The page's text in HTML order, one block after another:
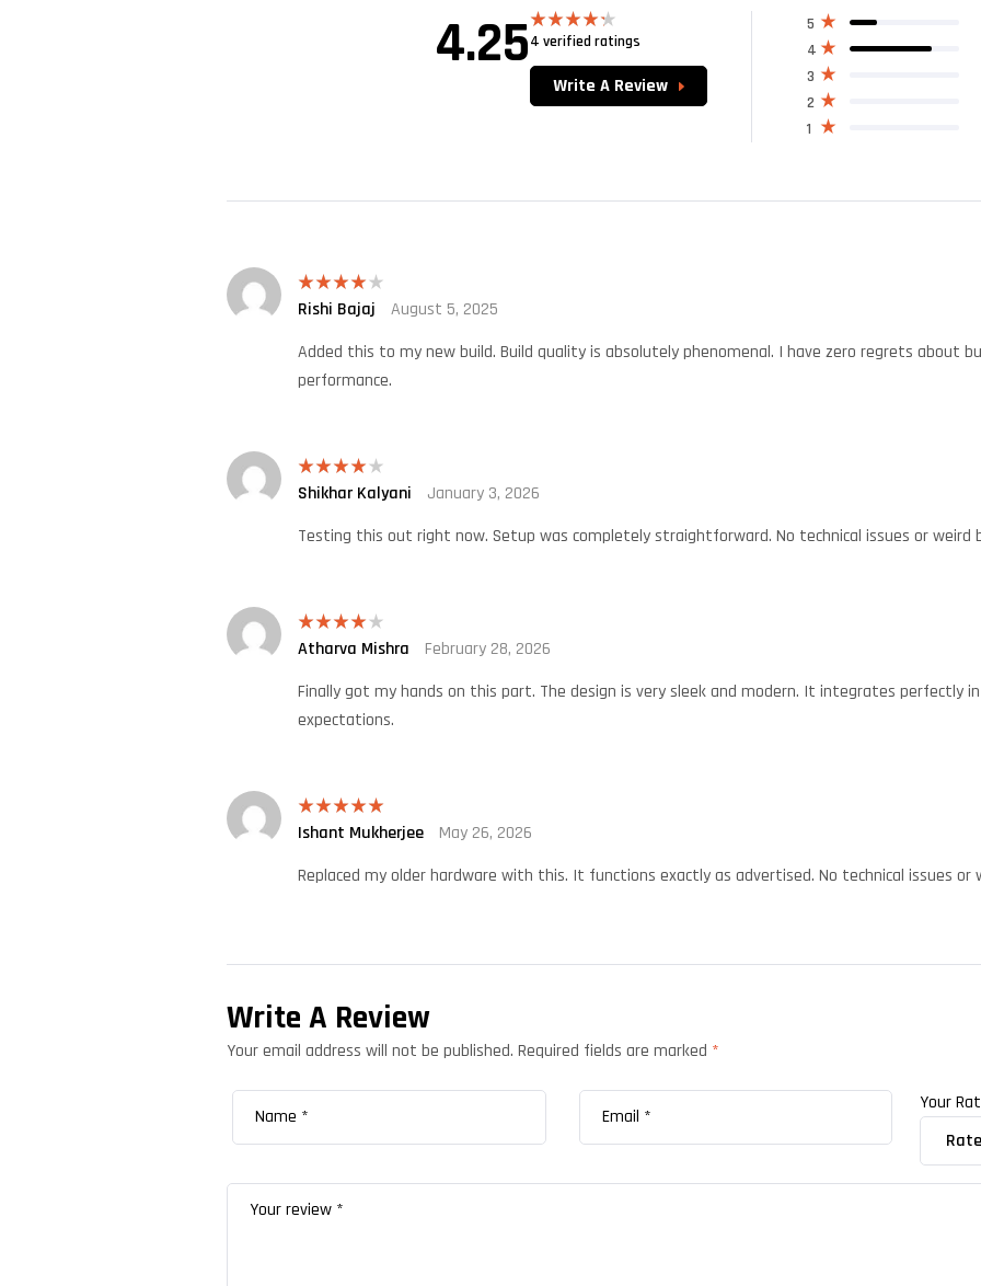
4.25 Rated
of 5
4 verified ratings
Write A Review
1
2
3
4
5
Rated4
Rishi Bajaj
August 5, 2025
Added this to my new build. Build quality is absolutely phenomenal. I have zero regrets about
performance.
Rated4
Shikhar Kalyani
January 3, 2026
Testing this out right now. Setup was completely straightforward. No technical issues or weird
Rated4
Atharva Mishra
February 28, 2026
Finally got my hands on this part. The design is very sleek and modern. It integrates perfectly
expectations.
Rated 5out
Ishant Mukherjee
May 26, 2026
Replaced my older hardware with this. It functions exactly as advertised. No technical issues or
Write A Review
Your email address will not be published. Required fields are marked *
Your